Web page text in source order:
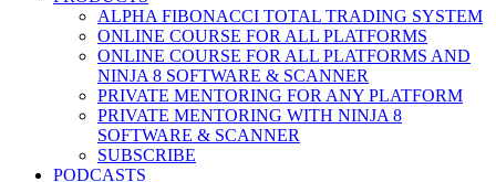
ALPHA FIBONACCI TOTAL TRADING SYSTEM
ONLINE COURSE FOR ALL PLATFORMS
ONLINE COURSE FOR ALL PLATFORMS AND
NINJA 8 SOFTWARE & SCANNER
PRIVATE MENTORING FOR ANY PLATFORM
PRIVATE MENTORING WITH NINJA 8
SOFTWARE & SCANNER
SUBSCRIBE
PODCASTS